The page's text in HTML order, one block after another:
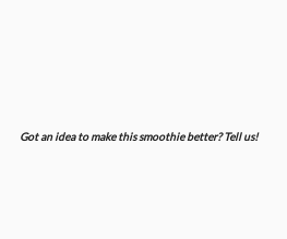
Got an idea to make this smoothie better? Tell us!